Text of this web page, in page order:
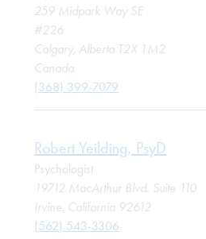
259 Midpark Way SE
#226
Calgary, Alberta T2X 1M2
Canada
(368) 399-7079
Robert Yeilding, PsyD
Psychologist
19712 MacArthur Blvd. Suite 110
Irvine, California 92612
(562) 543-3306